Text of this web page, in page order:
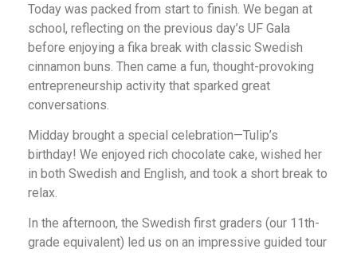
Today was packed from start to finish. We began at
school, reflecting on the previous day’s UF Gala
before enjoying a fika break with classic Swedish
cinnamon buns. Then came a fun, thought-provoking
entrepreneurship activity that sparked great
conversations.
Midday brought a special celebration—Tulip’s
birthday! We enjoyed rich chocolate cake, wished her
in both Swedish and English, and took a short break to
relax.
In the afternoon, the Swedish first graders (our 11th-
grade equivalent) led us on an impressive guided tour